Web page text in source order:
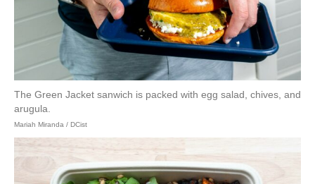
The Green Jacket sanwich is packed with egg salad, chives, and
arugula.
Mariah Miranda / DCist